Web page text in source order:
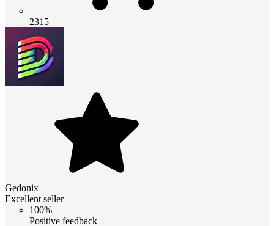
2315
Gedonix
Excellent seller
100%
Positive feedback